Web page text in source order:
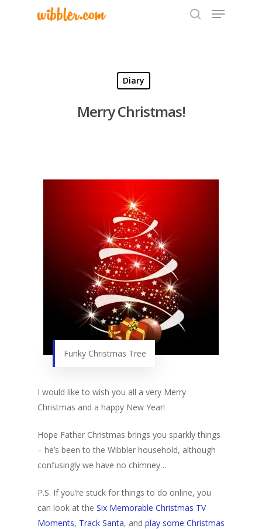
Hit enter to search or ESC to close
Diary
Merry Christmas!
Funky Christmas Tree
I would like to wish you all a very Merry
Christmas and a happy New Year!
Hope Father Christmas brings you sparkly things
– he’s been to the Wibbler household, although
confusingly we have no chimney…
P.S. If you’re stuck for things to do online, you
can look at the Six Memorable Christmas TV
Moments, Track Santa, and play some Christmas